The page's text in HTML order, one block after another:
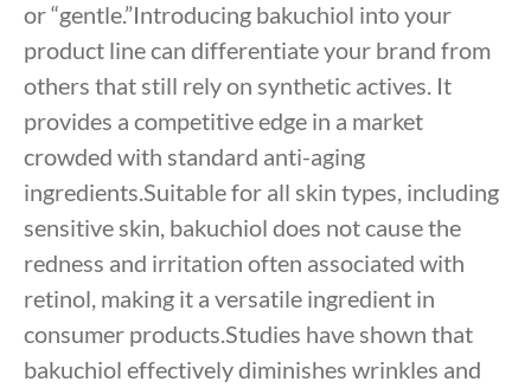
or “gentle.”Introducing bakuchiol into your
product line can differentiate your brand from
others that still rely on synthetic actives. It
provides a competitive edge in a market
crowded with standard anti-aging
ingredients.Suitable for all skin types, including
sensitive skin, bakuchiol does not cause the
redness and irritation often associated with
retinol, making it a versatile ingredient in
consumer products.Studies have shown that
bakuchiol effectively diminishes wrinkles and